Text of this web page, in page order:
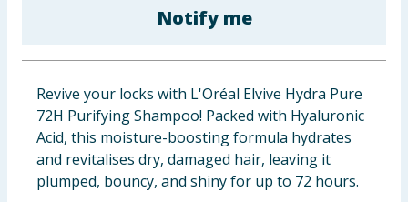
Notify me
Revive your locks with L'Oréal Elvive Hydra Pure
72H Purifying Shampoo! Packed with Hyaluronic
Acid, this moisture-boosting formula hydrates
and revitalises dry, damaged hair, leaving it
plumped, bouncy, and shiny for up to 72 hours.